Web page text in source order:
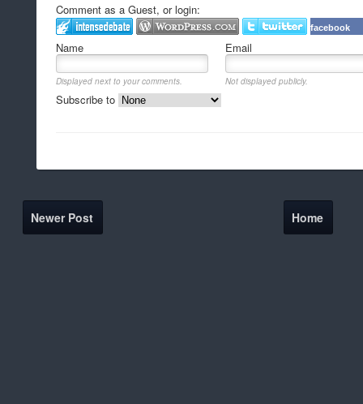
Comment as a Guest, or login:
facebook
Name Email
Displayed next to your comments. Not displayed publicly.
Subscribe to
Newer Post Home